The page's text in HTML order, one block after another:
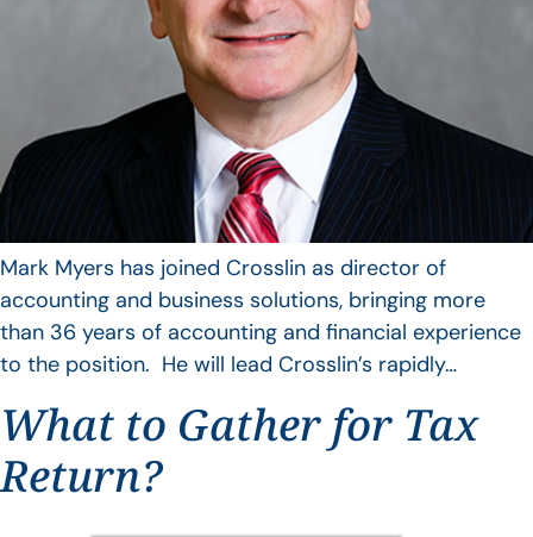
Mark Myers has joined Crosslin as director of
accounting and business solutions, bringing more
than 36 years of accounting and financial experience
to the position. He will lead Crosslin’s rapidly…
What to Gather for Tax
Return?